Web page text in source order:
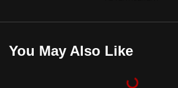
You May Also Like